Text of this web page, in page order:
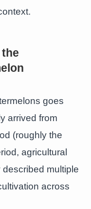
goes
arrived from
(roughly the
agricultural
multiple
across